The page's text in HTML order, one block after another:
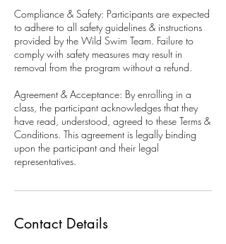
Compliance & Safety: Participants are expected
to adhere to all safety guidelines & instructions
provided by the Wild Swim Team. Failure to
comply with safety measures may result in
removal from the program without a refund.
Agreement & Acceptance: By enrolling in a
class, the participant acknowledges that they
have read, understood, agreed to these Terms &
Conditions. This agreement is legally binding
upon the participant and their legal
representatives.
Contact Details